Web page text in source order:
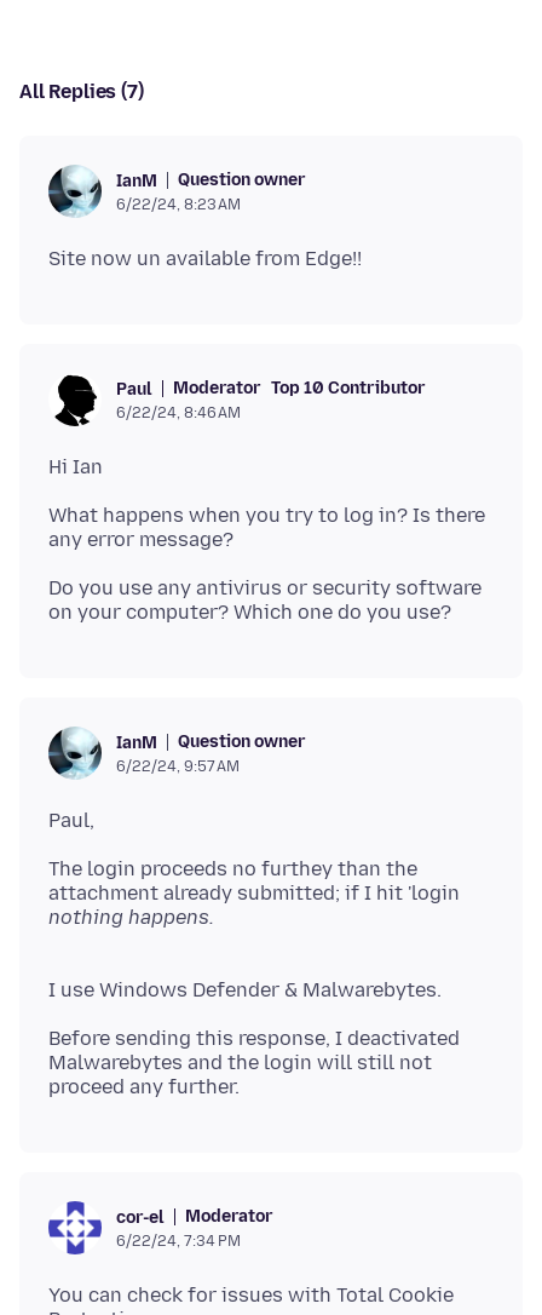
All Replies (7)
IanM Question owner
6/22/24, 8:23 AM
Paul Moderator Top 10 Contributor
6/22/24, 8:46 AM
What happens when you try to log in? Is there
Do you use any antivirus or security software
IanM Question owner
6/22/24, 9:57 AM
The login proceeds no furthey than the
attachment already submitted; if I hit 'login
Before sending this response, I deactivated
Malwarebytes and the login will still not
cor-el Moderator
6/22/24, 7:34 PM
You can check for issues with Total Cookie